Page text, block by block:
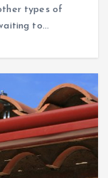
types of
to…